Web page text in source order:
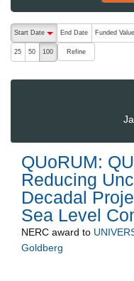
The following are buttons
Start Date
End Date Funded Value
25 50 100 Refine
QUoRUM:
Reducing
Decadal
Sea Level
NERC award to
Goldberg